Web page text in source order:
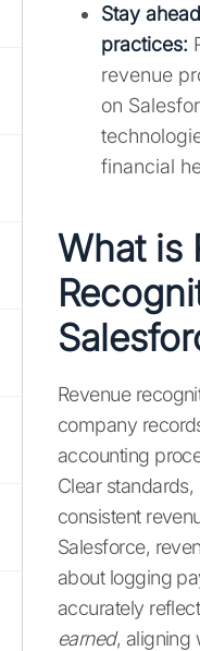
Stay
practices:
revenue
on
financial
What is
Revenue
company
accounting
Clear standards,
consistent
Salesforce,
about logging
accurately
earned, aligning